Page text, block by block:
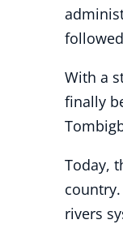
With a
finally
Today,
rivers